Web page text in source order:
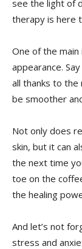
see the light‍ of
therapy ‍is​ here‌
One of the main
appearance.
all thanks to the
be smoother
Not only ⁣does
skin,​ but it can
the ‌next time
toe ⁤on the
the healing
And let’s⁢ not⁢
stress‌ and